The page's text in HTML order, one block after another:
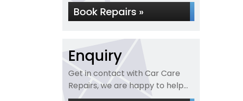
Book Repairs »
Enquiry
Get in contact with Car Care
Repairs, we are happy to help...